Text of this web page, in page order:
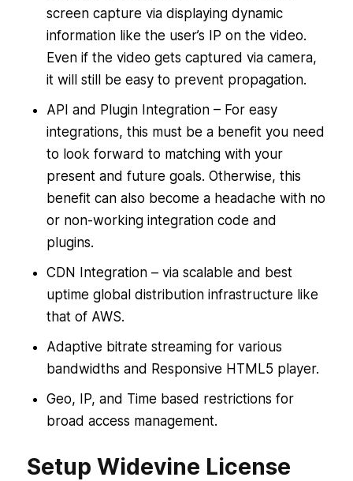
screen capture via displaying dynamic
information like the user’s IP on the video.
Even if the video gets captured via camera,
it will still be easy to prevent propagation.
API and Plugin Integration – For easy
integrations, this must be a benefit you need
to look forward to matching with your
present and future goals. Otherwise, this
benefit can also become a headache with no
or non-working integration code and
plugins.
CDN Integration – via scalable and best
uptime global distribution infrastructure like
that of AWS.
Adaptive bitrate streaming for various
bandwidths and Responsive HTML5 player.
Geo, IP, and Time based restrictions for
broad access management.
Setup Widevine License